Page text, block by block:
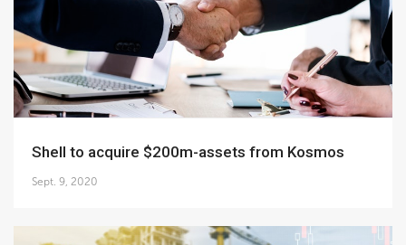
Shell to acquire $200m-assets from Kosmos
Sept. 9, 2020